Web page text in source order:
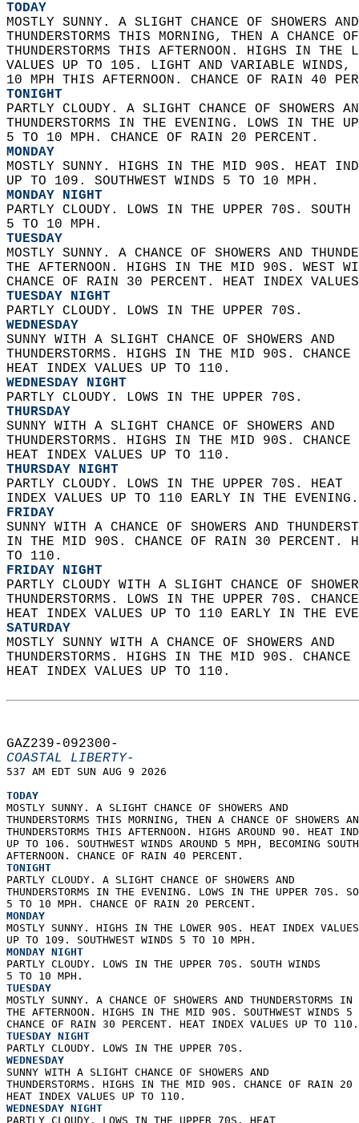
TODAY
MOSTLY SUNNY. A SLIGHT CHANCE OF SHOWERS
THUNDERSTORMS THIS MORNING, THEN A CHANCE
THUNDERSTORMS THIS AFTERNOON. HIGHS IN
VALUES UP TO 105. LIGHT AND VARIABLE
10 MPH THIS AFTERNOON. CHANCE OF RAIN 40
TONIGHT
PARTLY CLOUDY. A SLIGHT CHANCE OF SHOWERS
THUNDERSTORMS IN THE EVENING. LOWS IN THE
5 TO 10 MPH. CHANCE OF RAIN 20 PERCENT.
MONDAY
MOSTLY SUNNY. HIGHS IN THE MID 90S. HEAT
UP TO 109. SOUTHWEST WINDS 5 TO 10 MPH.
MONDAY NIGHT
PARTLY CLOUDY. LOWS IN THE UPPER 70S.
5 TO 10 MPH.
TUESDAY
MOSTLY SUNNY. A CHANCE OF SHOWERS AND
THE AFTERNOON. HIGHS IN THE MID 90S. WEST
CHANCE OF RAIN 30 PERCENT. HEAT INDEX
TUESDAY NIGHT
PARTLY CLOUDY. LOWS IN THE UPPER 70S.
WEDNESDAY
SUNNY WITH A SLIGHT CHANCE OF SHOWERS AND
THUNDERSTORMS. HIGHS IN THE MID 90S.
HEAT INDEX VALUES UP TO 110.
WEDNESDAY NIGHT
PARTLY CLOUDY. LOWS IN THE UPPER 70S.
THURSDAY
SUNNY WITH A SLIGHT CHANCE OF SHOWERS AND
THUNDERSTORMS. HIGHS IN THE MID 90S.
HEAT INDEX VALUES UP TO 110.
THURSDAY NIGHT
PARTLY CLOUDY. LOWS IN THE UPPER 70S. HEAT
INDEX VALUES UP TO 110 EARLY IN THE
FRIDAY
SUNNY WITH A CHANCE OF SHOWERS AND
IN THE MID 90S. CHANCE OF RAIN 30 PERCENT.
TO 110.
FRIDAY NIGHT
PARTLY CLOUDY WITH A SLIGHT CHANCE OF
THUNDERSTORMS. LOWS IN THE UPPER 70S.
HEAT INDEX VALUES UP TO 110 EARLY IN THE
SATURDAY
MOSTLY SUNNY WITH A CHANCE OF SHOWERS AND
THUNDERSTORMS. HIGHS IN THE MID 90S.
HEAT INDEX VALUES UP TO 110.
GAZ239-092300-
COASTAL LIBERTY-
537 AM EDT SUN AUG 9 2026
TODAY
MOSTLY SUNNY. A SLIGHT CHANCE OF SHOWERS AND
THUNDERSTORMS THIS MORNING, THEN A CHANCE OF SHOWERS
THUNDERSTORMS THIS AFTERNOON. HIGHS AROUND 90. HEAT
UP TO 106. SOUTHWEST WINDS AROUND 5 MPH, BECOMING
AFTERNOON. CHANCE OF RAIN 40 PERCENT.
TONIGHT
PARTLY CLOUDY. A SLIGHT CHANCE OF SHOWERS AND
THUNDERSTORMS IN THE EVENING. LOWS IN THE UPPER 70S.
5 TO 10 MPH. CHANCE OF RAIN 20 PERCENT.
MONDAY
MOSTLY SUNNY. HIGHS IN THE LOWER 90S. HEAT INDEX
UP TO 109. SOUTHWEST WINDS 5 TO 10 MPH.
MONDAY NIGHT
PARTLY CLOUDY. LOWS IN THE UPPER 70S. SOUTH WINDS
5 TO 10 MPH.
TUESDAY
MOSTLY SUNNY. A CHANCE OF SHOWERS AND THUNDERSTORMS
THE AFTERNOON. HIGHS IN THE MID 90S. SOUTHWEST
CHANCE OF RAIN 30 PERCENT. HEAT INDEX VALUES UP TO
TUESDAY NIGHT
PARTLY CLOUDY. LOWS IN THE UPPER 70S.
WEDNESDAY
SUNNY WITH A SLIGHT CHANCE OF SHOWERS AND
THUNDERSTORMS. HIGHS IN THE MID 90S. CHANCE OF RAIN
HEAT INDEX VALUES UP TO 110.
WEDNESDAY NIGHT
PARTLY CLOUDY. LOWS IN THE UPPER 70S. HEAT